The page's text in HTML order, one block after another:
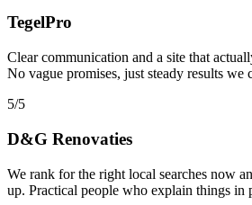
TegelPro
Clear communication and a site that
No vague promises, just steady results we
5/5
D&G Renovaties
We rank for the right local searches now
up. Practical people who explain things in